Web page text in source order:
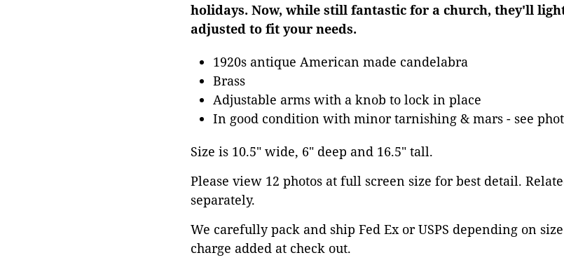
holidays. Now, while still fantastic for a church, they'll
adjusted to fit your needs.
1920s antique American made candelabra
Brass
Adjustable arms with a knob to lock in place
In good condition with minor tarnishing & mars - see
Size is 10.5" wide, 6" deep and 16.5" tall.
Please view 12 photos at full screen size for best detail.
separately.
We carefully pack and ship Fed Ex or USPS depending on
charge added at check out.